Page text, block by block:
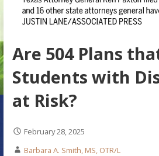
Are 504 Plans
Students with
at Risk?
February 28, 2025
Barbara A. Smith, MS, OTR/L